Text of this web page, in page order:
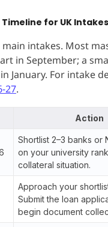
for UK Intakes
intakes. Most
in September; a
January. For intake
27.
Action
Shortlist 2–3 banks or
on your university
collateral situation.
Approach your
Submit the loan
begin document